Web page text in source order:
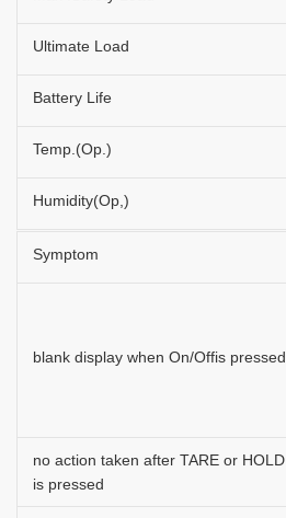
Ultimate Load
Battery Life
Temp.(Op.)
Humidity(Op,)
Symptom
blank display when On/Offis pressed
no action taken after TARE or HOLD
is pressed